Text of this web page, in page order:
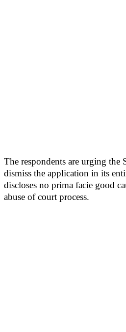
The respondents are urging the
dismiss the application in its
discloses no prima facie good
abuse of court process.